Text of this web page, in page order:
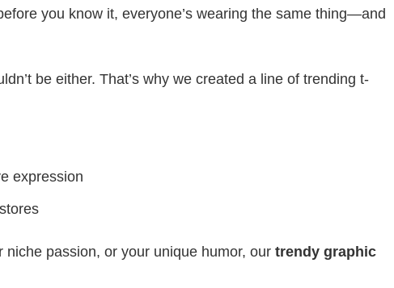
you know it, everyone’s wearing the same thing—and
be either. That’s why we created a line of trending t-
expression
niche passion, or your unique humor, our trendy graphic